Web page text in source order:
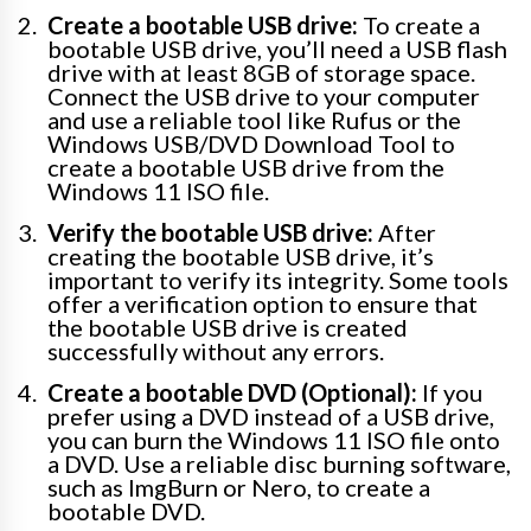
Create a bootable USB drive: To create a
bootable USB drive, you’ll need a USB flash
drive with at least 8GB of storage space.
Connect the USB drive to your computer
and use a reliable tool like Rufus or the
Windows USB/DVD Download Tool to
create a bootable USB drive from the
Windows 11 ISO file.
Verify the bootable USB drive: After
creating the bootable USB drive, it’s
important to verify its integrity. Some tools
offer a verification option to ensure that
the bootable USB drive is created
successfully without any errors.
Create a bootable DVD (Optional): If you
prefer using a DVD instead of a USB drive,
you can burn the Windows 11 ISO file onto
a DVD. Use a reliable disc burning software,
such as ImgBurn or Nero, to create a
bootable DVD.